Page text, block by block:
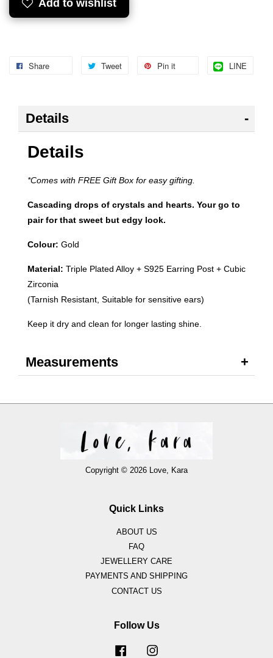
Add to wishlist
Share Tweet Pin it LINE
Details
Details
*Comes with FREE Gift Box for easy gifting.
Cascading drops of crystals and hearts. Your go to
pair for that sweet but edgy look.
Colour: Gold
Material: Triple Plated Alloy + S925 Earring Post + Cubic
Zirconia
(Tarnish Resistant, Suitable for sensitive ears)
Keep it dry and clean for longer lasting shine.
Measurements
Copyright © 2026 Love, Kara
Quick Links
ABOUT US
FAQ
JEWELLERY CARE
PAYMENTS AND SHIPPING
CONTACT US
Follow Us
Facebook